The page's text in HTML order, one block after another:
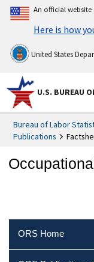
An official
Here is how
United States
U.S. BUREAU
Bureau of Labor
Publications
ORS Home